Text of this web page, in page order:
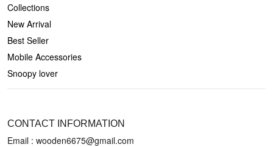
Collections
New Arrival
Best Seller
Mobile Accessories
Snoopy lover
CONTACT INFORMATION
Email : wooden6675@gmail.com